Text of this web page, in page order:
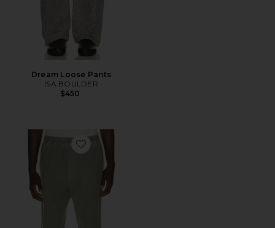
Dream Loose Pants
ISA BOULDER
$450
Favorite Pull On Pants